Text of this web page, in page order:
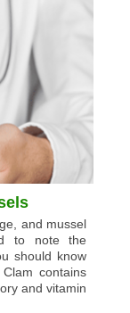
and mussel
to note the
should know
contains
and vitamin